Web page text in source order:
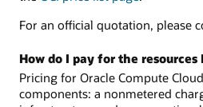
For an official quotation, please
How do I pay for the resources
Pricing for Oracle Compute
components: a nonmetered